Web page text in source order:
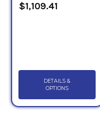
$1,109.41
DETAILS &
OPTIONS